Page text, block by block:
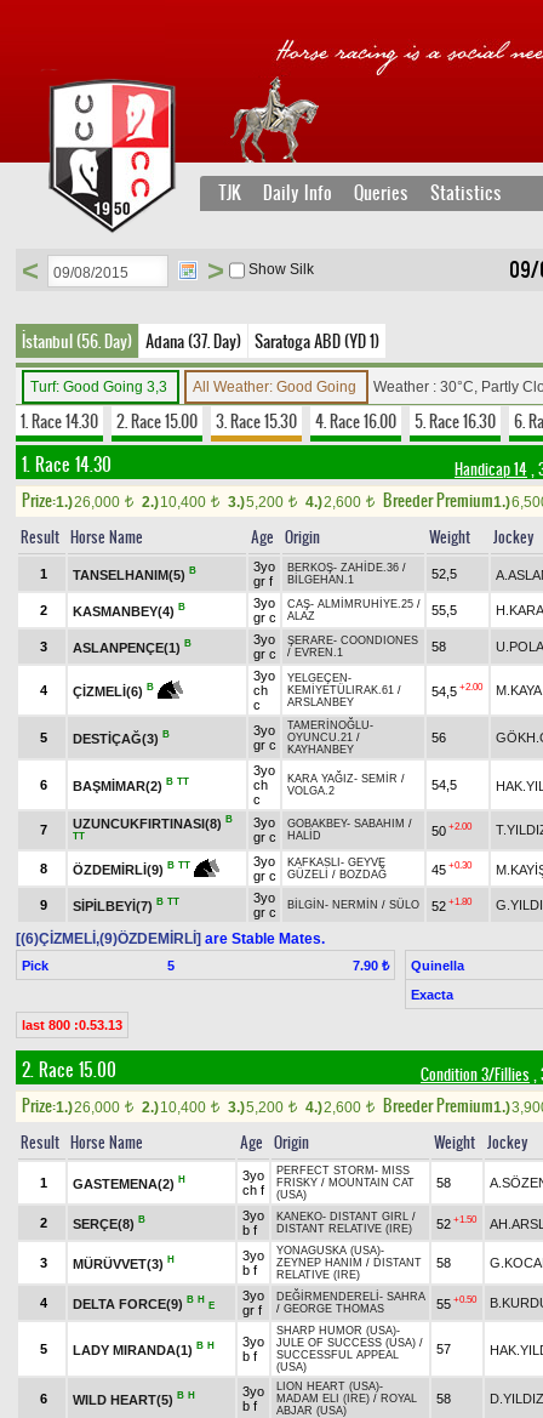
TJK Daily Info Queries Statistics
09/
< > Show Silk
İstanbul (56. Day) Adana (37. Day) Saratoga ABD (YD 1)
Turf: Good Going 3,3 All Weather: Good Going Weather : 30°C, Partly
1. Race 14.30 2. Race 15.00 3. Race 15.30 4. Race 16.00 5. Race 16.30 6.
1. Race 14.30 Handicap 14,
Prize:1.)26,000 t 2.)10,400 t 3.)5,200 t 4.)2,600 t Breeder Premium1.)
Result Horse Name Age Origin Weight Jockey
1 TANSELHANIM(5) B
3yo
gr f
BERKOŞ- ZAHİDE.36 /
BİLGEHAN.1
52,5
2 KASMANBEY(4) B
3yo
gr c
CAŞ- ALMİMRUHİYE.25 /
ALAZ
55,5
3 ASLANPENÇE(1) B
3yo
gr c
ŞERARE- COONDIONES
/ EVREN.1 58
4 ÇİZMELİ(6) B
3yo
ch
c
YELGEÇEN -
KEMİYETÜLIRAK.61 /
ARSLANBEY
54,5 +2.00 M.KAYA
5 DESTİÇAĞ(3) B
3yo
gr c
TAMERİNOĞLU-
OYUNCU.21 /
KAYHANBEY
56
6 BAŞMİMAR(2) B TT
3yo
ch
c
KARA YAĞIZ- SEMİR /
VOLGA.2
54,5
7 UZUNCUKFIRTINASI(8) B
TT
3yo
gr c
GOBAKBEY- SABAHIM /
HALİD
50 +2.00
8 ÖZDEMİRLİ(9) B TT
3yo
gr c
KAFKASLI - GEYVE
GÜZELİ / BOZDAĞ 45 +0.30
9 SİPİLBEYİ(7) B TT
3yo
gr c
BİLGİN - NERMİN / SÜLO 52 +1.80
[(6)ÇİZMELİ,(9)ÖZDEMİRLİ] are Stable Mates.
Pick 5 7.90 ₺
Quinella
Exacta
last 800 :0.53.13
2. Race 15.00 Condition 3/Fillies ,
Prize:1.)26,000 t 2.)10,400 t 3.)5,200 t 4.)2,600 t Breeder Premium1.)
Result Horse Name Age Origin Weight Jockey
1 GASTEMENA(2) H
3yo
ch f
PERFECT STORM - MISS
FRISKY / MOUNTAIN CAT
(USA)
58
2 SERÇE(8) B
3yo
b f
KANEKO- DISTANT GIRL /
DISTANT RELATIVE (IRE)
52 +1.50
3 MÜRÜVVET(3) H
3yo
b f
YONAGUSKA (USA)-
ZEYNEP HANIM / DISTANT
RELATIVE (IRE)
58
4 DELTA FORCE(9) B H
E
3yo
gr f
DEĞİRMENDERELİ - SAHRA
/ GEORGE THOMAS 55 +0.50
5 LADY MIRANDA(1) B H
3yo
b f
SHARP HUMOR (USA)-
JULE OF SUCCESS (USA) /
SUCCESSFUL APPEAL
(USA)
57
6 WILD HEART(5) B H
3yo
b f
LION HEART (USA)-
MADAM ELI (IRE) / ROYAL
ABJAR (USA)
58 D.YILDIZ